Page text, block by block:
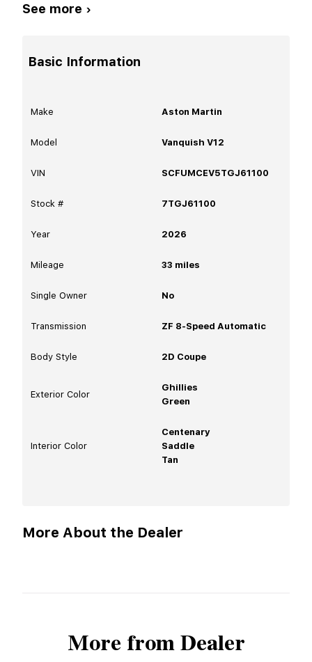
See more ›
Basic Information
Make Aston Martin
Model Vanquish V12
VIN SCFUMCEV5TGJ61100
Stock # 7TGJ61100
Year 2026
Mileage 33 miles
Single Owner No
Transmission ZF 8-Speed Automatic
Body Style 2D Coupe
Exterior Color
Ghillies
Green
Interior Color
Centenary
Saddle
Tan
More About the Dealer
More from Dealer